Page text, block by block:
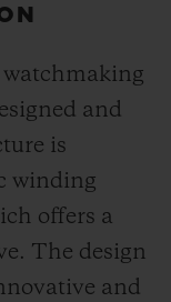
and
is
winding
offers a
The design
and